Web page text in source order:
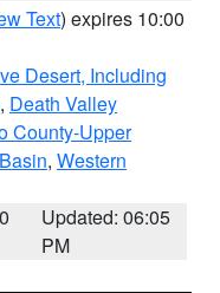
Text) expires 10:00
Desert, Including
, Death Valley
County-Upper
, Western
Updated: 06:05
PM